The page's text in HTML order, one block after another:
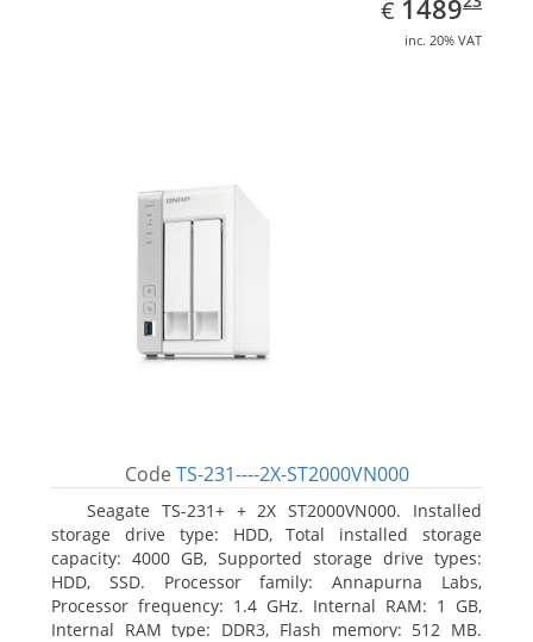
€ 1489
inc. 20% VAT
Code TS-231----2X-ST2000VN000
Seagate TS-231+ + 2X ST2000VN000. Installed
storage drive type: HDD, Total installed storage
capacity: 4000 GB, Supported storage drive types:
HDD, SSD. Processor family: Annapurna Labs,
Processor frequency: 1.4 GHz. Internal RAM: 1 GB,
Internal RAM type: DDR3, Flash memory: 512 MB.